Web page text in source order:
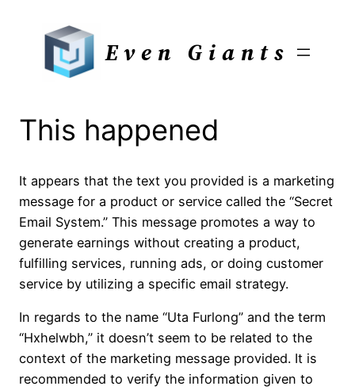
Even Giants
This happened
It appears that the text you provided is a marketing
message for a product or service called the “Secret
Email System.” This message promotes a way to
generate earnings without creating a product,
fulfilling services, running ads, or doing customer
service by utilizing a specific email strategy.
In regards to the name “Uta Furlong” and the term
“Hxhelwbh,” it doesn’t seem to be related to the
context of the marketing message provided. It is
recommended to verify the information given to